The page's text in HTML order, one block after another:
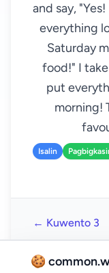
and say,
everything
Saturday
food!" I
put
morning!
Isalin
← Kuwento 3
🍪